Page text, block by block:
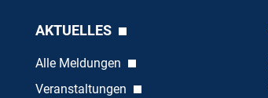
AKTUELLES
Alle Meldungen
Veranstaltungen